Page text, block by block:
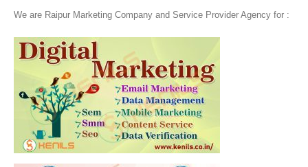
We are Raipur Marketing Company and Service Provider Agency for :